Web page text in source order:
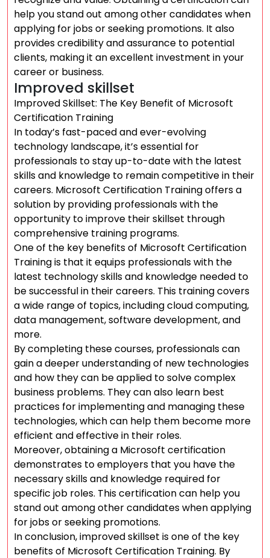
help you stand out among other candidates when
applying for jobs or seeking promotions. It also
provides credibility and assurance to potential
clients, making it an excellent investment in your
career or business.
Improved skillset
Improved Skillset: The Key Benefit of Microsoft
Certification Training
In today’s fast-paced and ever-evolving
technology landscape, it’s essential for
professionals to stay up-to-date with the latest
skills and knowledge to remain competitive in their
careers. Microsoft Certification Training offers a
solution by providing professionals with the
opportunity to improve their skillset through
comprehensive training programs.
One of the key benefits of Microsoft Certification
Training is that it equips professionals with the
latest technology skills and knowledge needed to
be successful in their careers. This training covers
a wide range of topics, including cloud computing,
data management, software development, and
more.
By completing these courses, professionals can
gain a deeper understanding of new technologies
and how they can be applied to solve complex
business problems. They can also learn best
practices for implementing and managing these
technologies, which can help them become more
efficient and effective in their roles.
Moreover, obtaining a Microsoft certification
demonstrates to employers that you have the
necessary skills and knowledge required for
specific job roles. This certification can help you
stand out among other candidates when applying
for jobs or seeking promotions.
In conclusion, improved skillset is one of the key
benefits of Microsoft Certification Training. By